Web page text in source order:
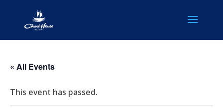
« All Events
This event has passed.